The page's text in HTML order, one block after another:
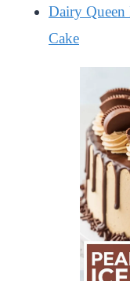
Dairy Queen
Cake